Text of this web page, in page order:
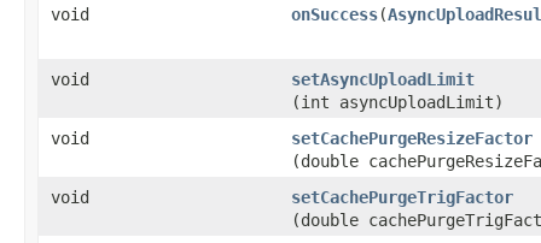
void onSuccess​(
void setAsyncUploadLimit
(int asyncUploadLimit)
void
setCachePurgeResizeFactor
(double
void
setCachePurgeTrigFactor
(double